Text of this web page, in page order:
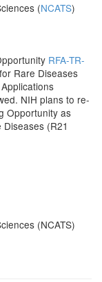
(NCATS)
RFA-TR-
Rare Diseases
NIH plans to re-
Opportunity as
(R21
(NCATS)